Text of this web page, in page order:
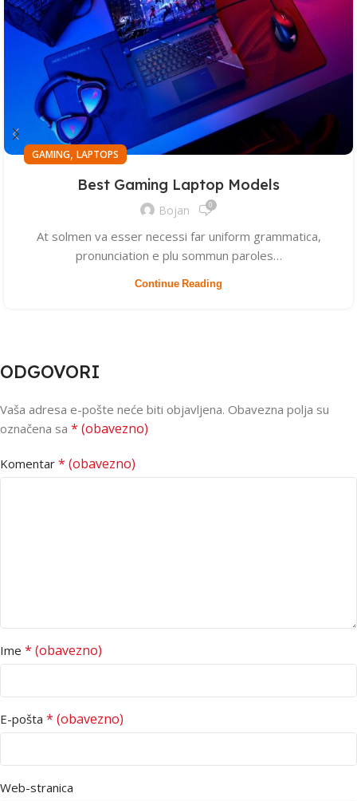
GAMING, LAPTOPS
Best Gaming Laptop Models
Bojan 0
At solmen va esser necessi far uniform grammatica,
pronunciation e plu sommun paroles…
Continue Reading
ODGOVORI
Vaša adresa e-pošte neće biti objavljena. Obavezna polja su
označena sa * (obavezno)
Komentar * (obavezno)
Ime * (obavezno)
E-pošta * (obavezno)
Web-stranica